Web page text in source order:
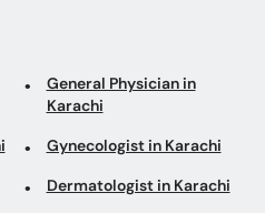
Cosmetologist in Karachi